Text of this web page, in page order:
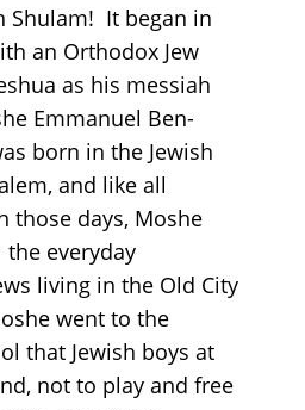
Shulam! It began in
an Orthodox Jew
as his messiah
Emmanuel Ben-
born in the Jewish
and like all
those days, Moshe
everyday
living in the Old City
went to the
that Jewish boys at
not to play and free